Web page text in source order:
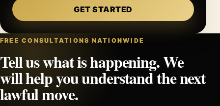
GET STARTED
FREE CONSULTATIONS NATIONWIDE
Tell us what is happening. We
will help you understand the next
lawful move.